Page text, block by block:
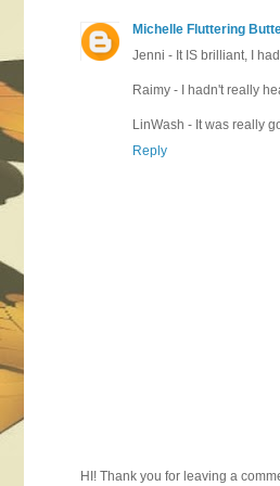
Michelle Fluttering
Jenni - It IS brilliant, I
Raimy - I hadn't really
LinWash - It was really
Reply
HI! Thank you for leaving a